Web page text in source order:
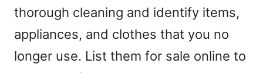
thorough cleaning and identify items,
appliances, and clothes that you no
longer use. List them for sale online to